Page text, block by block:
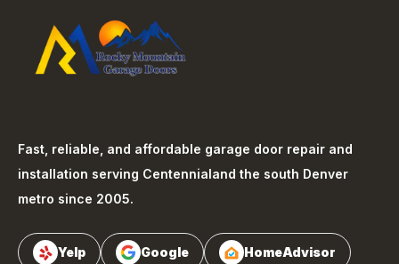
Fast, reliable, and affordable garage door repair and
installation serving Centennialand the south Denver
metro since 2005.
Yelp Google HomeAdvisor